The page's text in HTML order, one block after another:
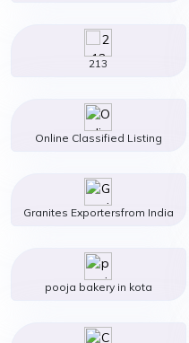
213
Online Classified Listing
Granites Exportersfrom India
pooja bakery in kota